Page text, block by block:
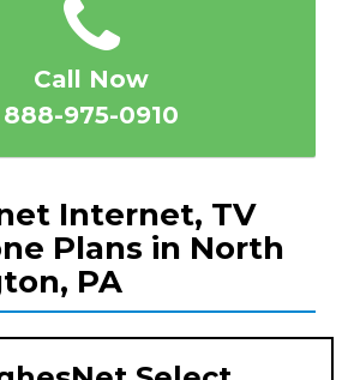
Call Now
888-975-0910
Internet, TV
Plans in North
PA